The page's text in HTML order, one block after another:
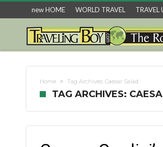
new HOME WORLD TRAVEL TRAVEL
Home Tag Archives: Caesar Salad
TAG ARCHIVES: